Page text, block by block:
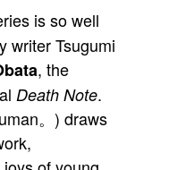
is so well
writer Tsugumi
, the
Death Note.
。) draws